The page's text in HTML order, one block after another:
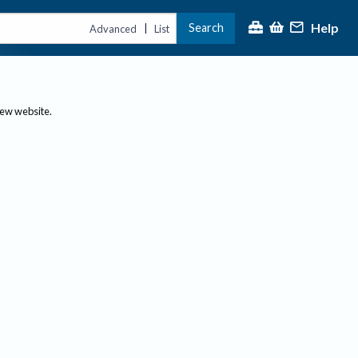
Advanced | List Search Help
website.